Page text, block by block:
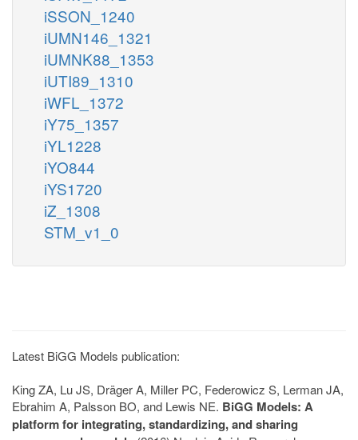
iSSON_1240
iUMN146_1321
iUMNK88_1353
iUTI89_1310
iWFL_1372
iY75_1357
iYL1228
iYO844
iYS1720
iZ_1308
STM_v1_0
Latest BiGG Models publication:
King ZA, Lu JS, Dräger A, Miller PC, Federowicz S, Lerman JA,
Ebrahim A, Palsson BO, and Lewis NE. BiGG Models: A
platform for integrating, standardizing, and sharing